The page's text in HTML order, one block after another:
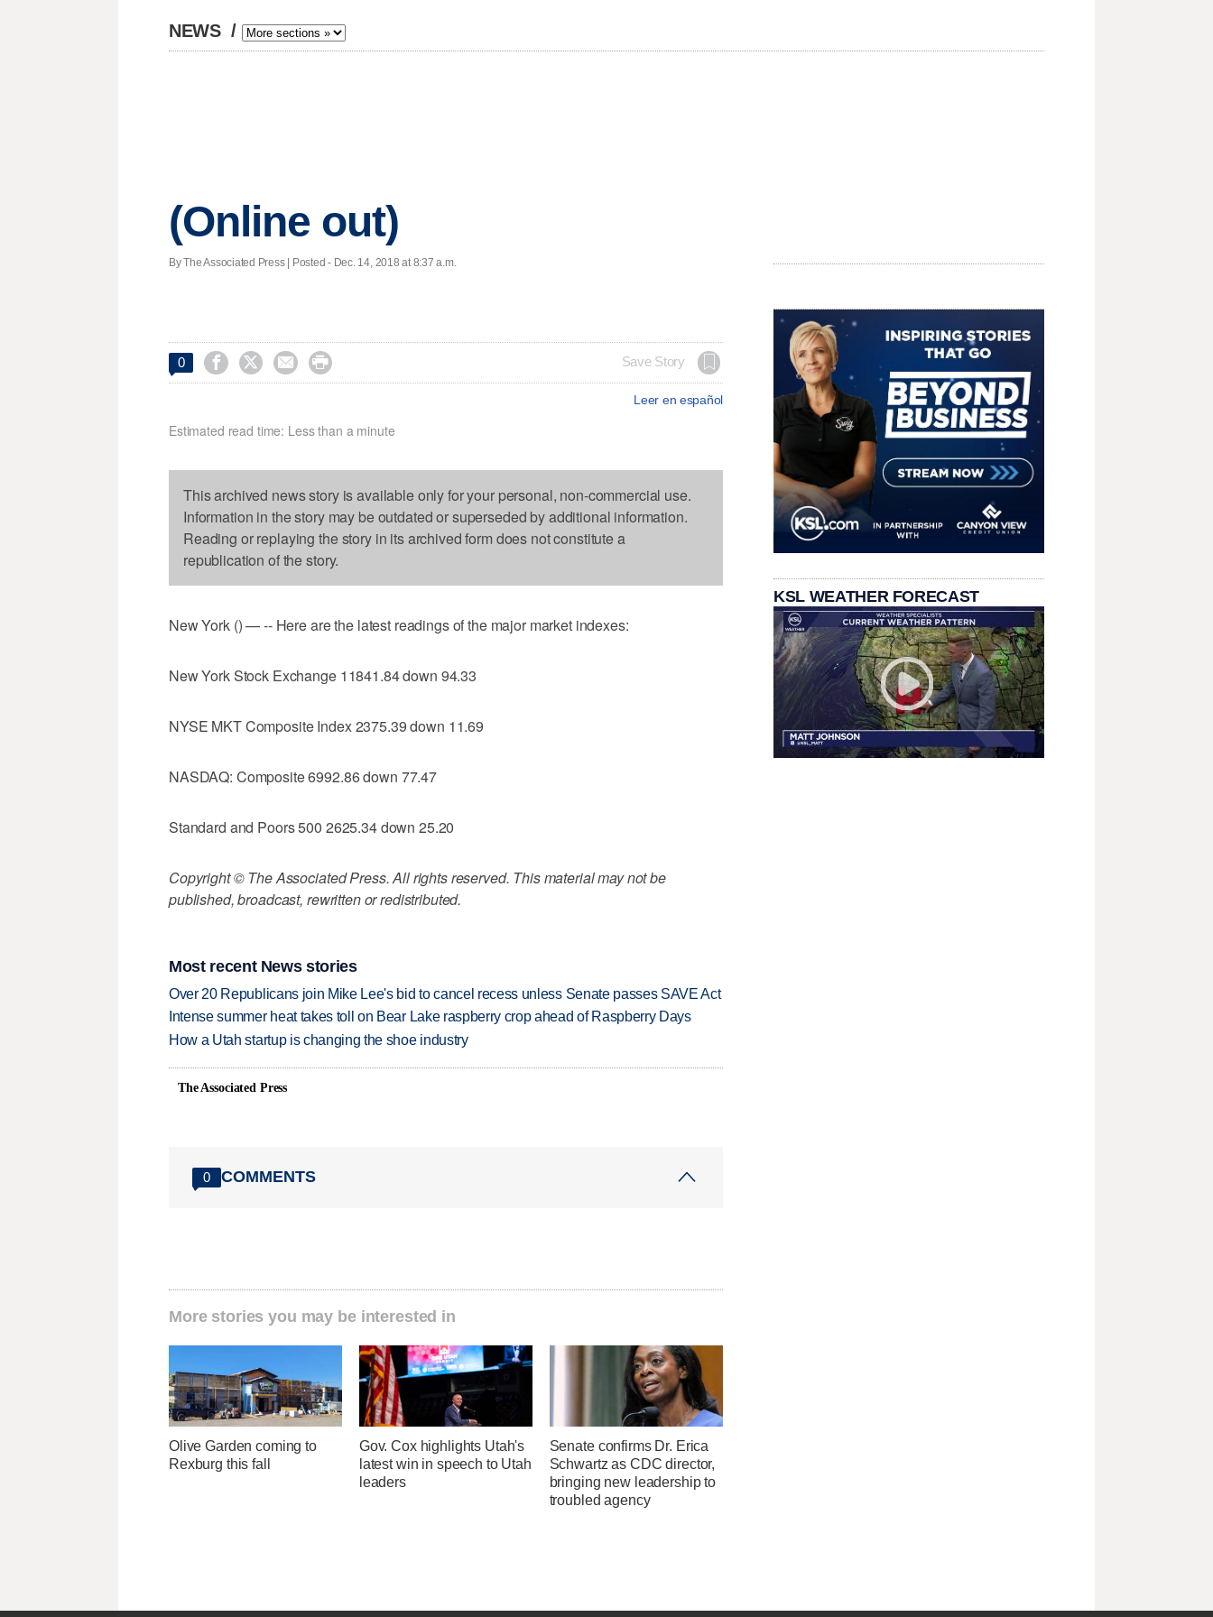
NEWS /
(Online out)
By The Associated Press | Posted - Dec. 14, 2018 at 8:37 a.m.
0     Save Story
Leer en español
Estimated read time: Less than a minute
This archived news story is available only for your personal, non-commercial use.
Information in the story may be outdated or superseded by additional information.
Reading or replaying the story in its archived form does not constitute a
republication of the story.
New York () — -- Here are the latest readings of the major market indexes:
New York Stock Exchange 11841.84 down 94.33
NYSE MKT Composite Index 2375.39 down 11.69
NASDAQ: Composite 6992.86 down 77.47
Standard and Poors 500 2625.34 down 25.20
Copyright © The Associated Press. All rights reserved. This material may not be
published, broadcast, rewritten or redistributed.
Most recent News stories
Over 20 Republicans join Mike Lee's bid to cancel recess unless Senate passes SAVE Act
Intense summer heat takes toll on Bear Lake raspberry crop ahead of Raspberry Days
How a Utah startup is changing the shoe industry
The Associated Press
0 COMMENTS
More stories you may be interested in
Olive Garden coming to
Rexburg this fall
Gov. Cox highlights Utah's
latest win in speech to Utah
leaders
Senate confirms Dr. Erica
Schwartz as CDC director,
bringing new leadership to
troubled agency
KSL WEATHER FORECAST